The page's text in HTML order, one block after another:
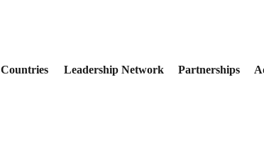
Countries Leadership Network Partnerships